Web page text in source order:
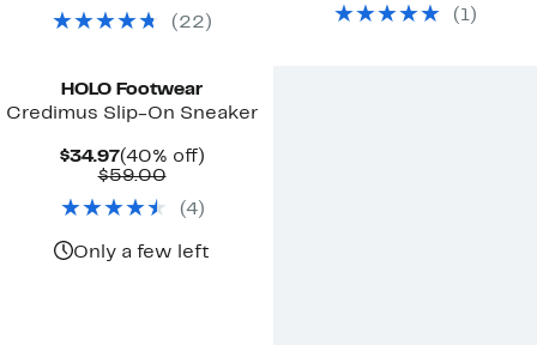
$100.00
( 22 )
$100.00
( 1)
HOLO Footwear
Credimus Slip-On Sneaker
$34.97Current
Price
(40% off)40%
$59.00Comparable
$59.00
(4)
Only a few left